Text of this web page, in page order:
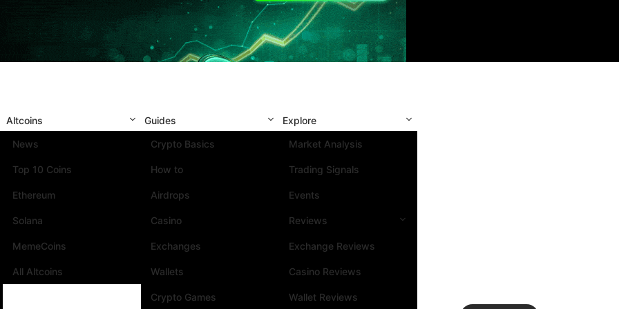
Altcoins
News
Top 10 Coins
Ethereum
Solana
MemeCoins
All Altcoins
Guides
Crypto Basics
How to
Airdrops
Casino
Exchanges
Wallets
Crypto Games
Explore
Market Analysis
Trading Signals
Events
Reviews
Exchange Reviews
Casino Reviews
Wallet Reviews